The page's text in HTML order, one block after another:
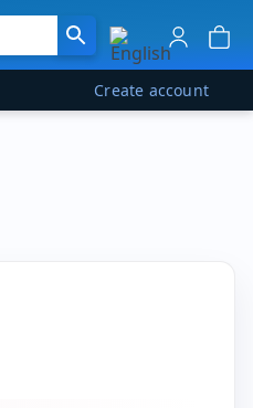
Create account